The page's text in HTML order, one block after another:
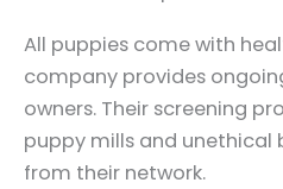
All puppies come with
company provides
owners. Their screening
puppy mills and unethical
from their network.